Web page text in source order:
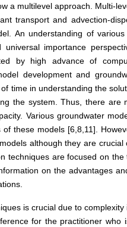
a multilevel approach. Multi-
transport and advection-
An understanding of
importance
by high advance of
development and
time in understanding the
the system. Thus, there are
Various groundwater
these models [6,8,11].
although they are
techniques are focused on
on the advantages
is crucial due to
for the practitioner who